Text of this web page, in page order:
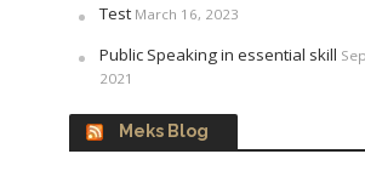
Test March 16, 2023
Public Speaking in essential skill
2021
Meks Blog